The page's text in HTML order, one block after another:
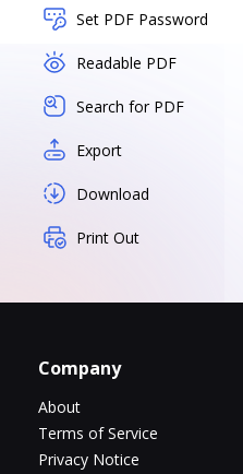
Set PDF Password
Readable PDF
Search for PDF
Export
Download
Print Out
Company
About
Terms of Service
Privacy Notice